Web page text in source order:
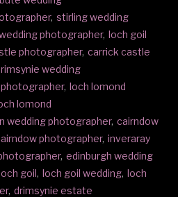
, stirling wedding
photographer, loch goil
photographer, carrick castle
wedding
, loch lomond
lomond
wedding photographer, cairndow
photographer, inveraray
, edinburgh wedding
goil, loch goil wedding, loch
, drimsynie estate